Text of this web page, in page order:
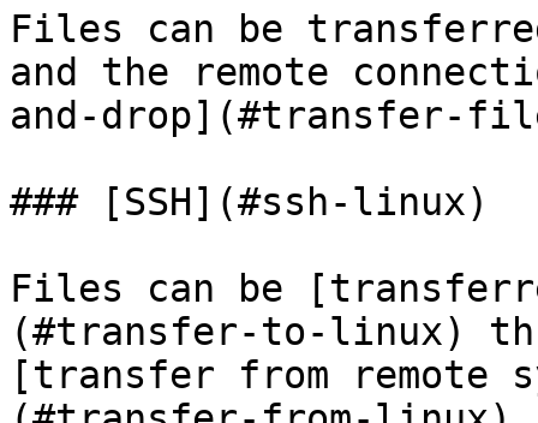
Files can be
and the remote
and-drop](#transfer-
### [SSH](#ssh-linux)
Files can be
(#transfer-to-linux)
[transfer from remote